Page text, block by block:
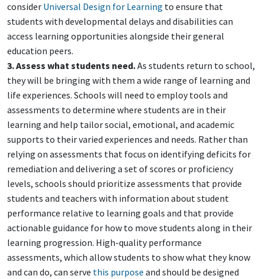
consider Universal Design for Learning to ensure that
students with developmental delays and disabilities can
access learning opportunities alongside their general
education peers.
3. Assess what students need.As students return to school,
they will be bringing with them a wide range of learning and
life experiences. Schools will need to employ tools and
assessments to determine where students are in their
learning and help tailor social, emotional, and academic
supports to their varied experiences and needs. Rather than
relying on assessments that focus on identifying deficits for
remediation and delivering a set of scores or proficiency
levels, schools should prioritize assessments that provide
students and teachers with information about student
performance relative to learning goals and that provide
actionable guidance for how to move students along in their
learning progression. High-quality performance
assessments, which allow students to show what they know
and can do, can serve this purpose and should be designed